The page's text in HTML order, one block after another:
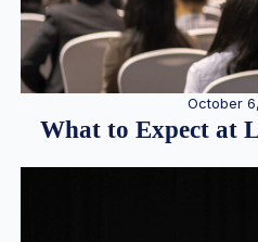
October
What to Expect at